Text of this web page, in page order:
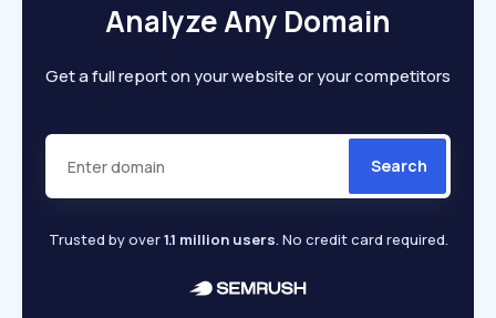
Analyze Any Domain
Get a full report on your website or your competitors
Search
Trusted by over1.1 million users. No credit card required.